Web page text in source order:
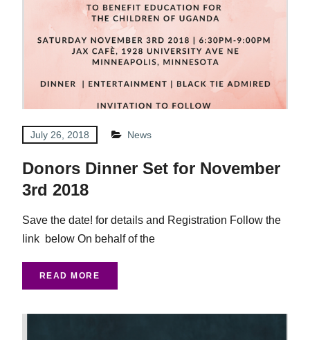
July 26, 2018 News
Donors Dinner Set for November
3rd 2018
Save the date! for details and Registration Follow the
link below On behalf of the
READ MORE